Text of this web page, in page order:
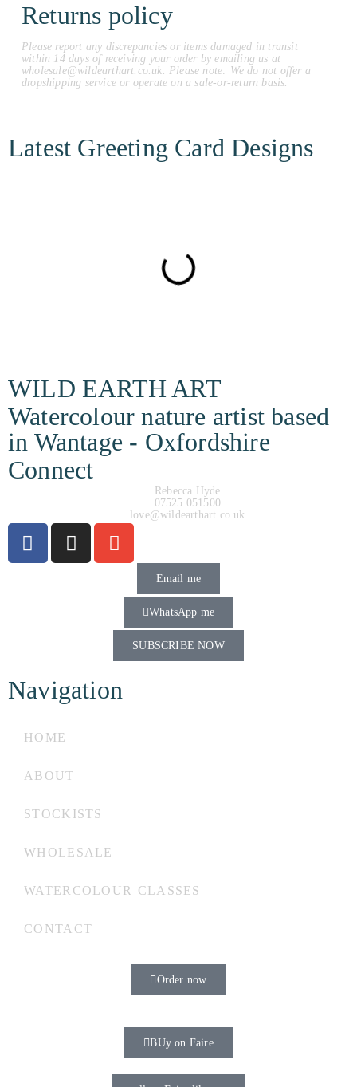
Returns policy
Please report any discrepancies or items damaged in transit
within 14 days of receiving your order by emailing us at
wholesale@wildearthart.co.uk. Please note: We do not offer a
dropshipping service or operate on a sale-or-return basis.
Latest Greeting Card Designs
WILD EARTH ART
Watercolour nature artist based
in Wantage - Oxfordshire
Connect
Rebecca Hyde
07525 051500
love@wildearthart.co.uk
Email me
WhatsApp me
SUBSCRIBE NOW
Navigation
HOME
ABOUT
STOCKISTS
WHOLESALE
WATERCOLOUR CLASSES
CONTACT
Order now
BUy on Faire